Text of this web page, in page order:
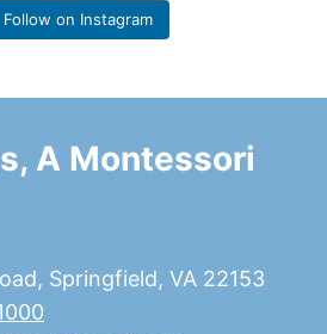
Follow on Instagram
A Montessori
Springfield, VA 22153